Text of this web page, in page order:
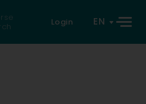
Login EN